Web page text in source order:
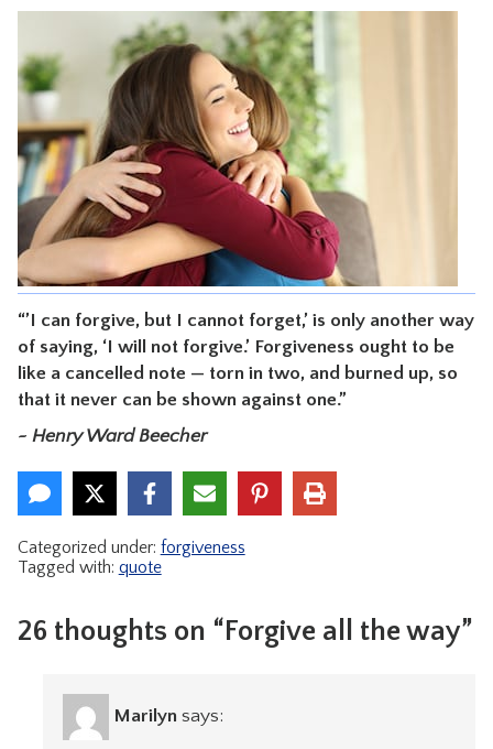
HEALING
CLASSES
TREATMENT
VIDEO
RESOURCES
CONTACT
“’I can forgive, but I cannot forget,’ is only another way
of saying, ‘I will not forgive.’ Forgiveness ought to be
like a cancelled note — torn in two, and burned up, so
that it never can be shown against one.”
~ Henry Ward Beecher
Categorized under: forgiveness
Tagged with: quote
26 thoughts on “Forgive all the way”
Marilyn says: